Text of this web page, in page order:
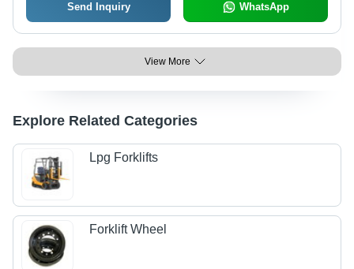
Send Inquiry WhatsApp
View More
Explore Related Categories
Lpg Forklifts
Forklift Wheel